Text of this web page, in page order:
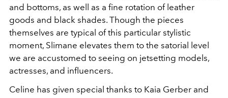
and bottoms, as well as a fine rotation of leather
goods and black shades. Though the pieces
themselves are typical of this particular stylistic
moment, Slimane elevates them to the satorial level
we are accustomed to seeing on jetsetting models,
actresses, and influencers.
Celine has given special thanks to Kaia Gerber and